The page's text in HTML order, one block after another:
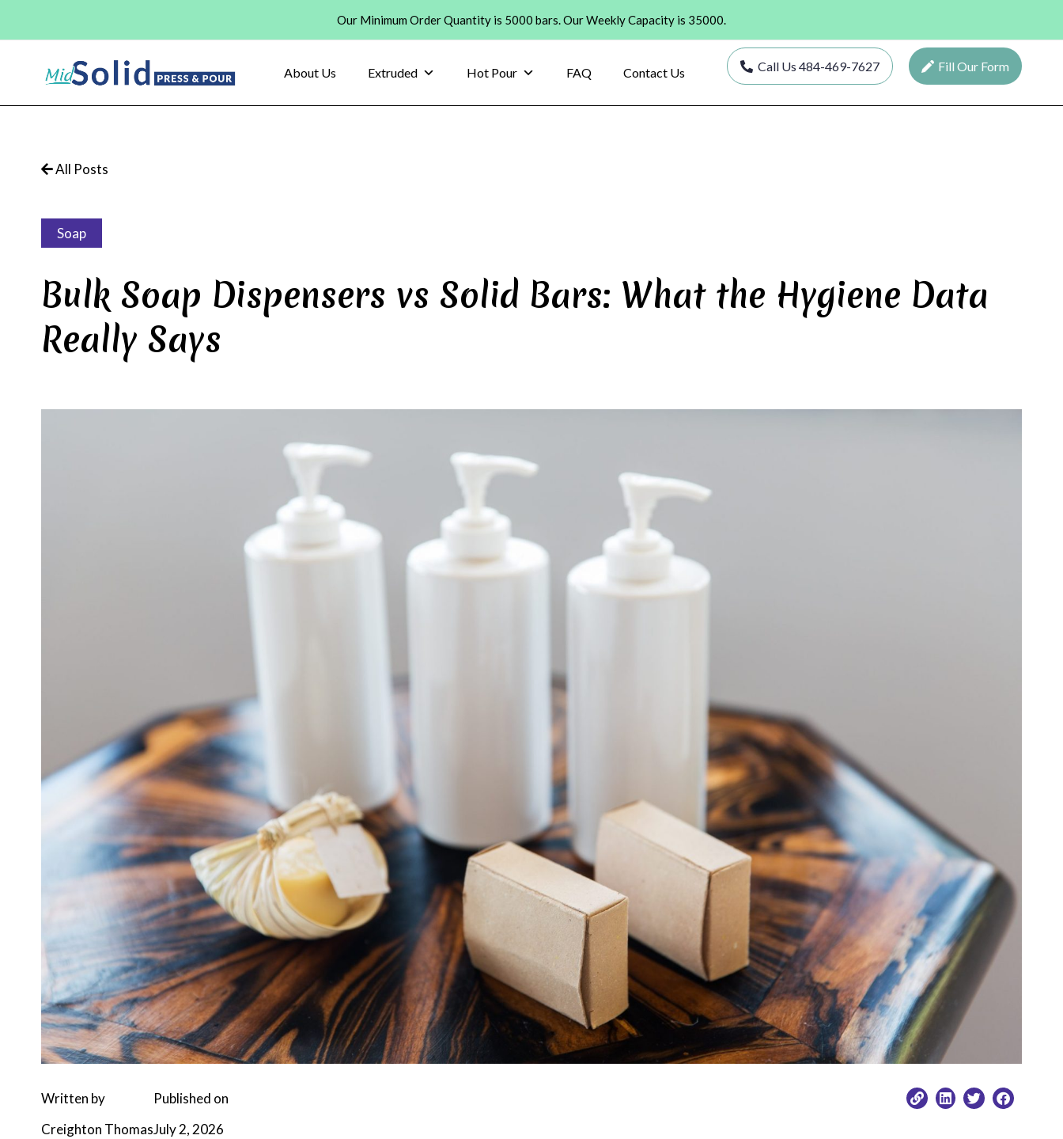
Our Minimum Order Quantity is 5000 bars. Our Weekly Capacity is 35000.
About Us Extruded Hot Pour FAQ Contact Us Call Us 484-469-7627 Fill Our Form
All Posts
Soap
Bulk Soap Dispensers vs Solid Bars: What the Hygiene Data
Really Says
Written by
Creighton Thomas
Published on
July 2, 2026